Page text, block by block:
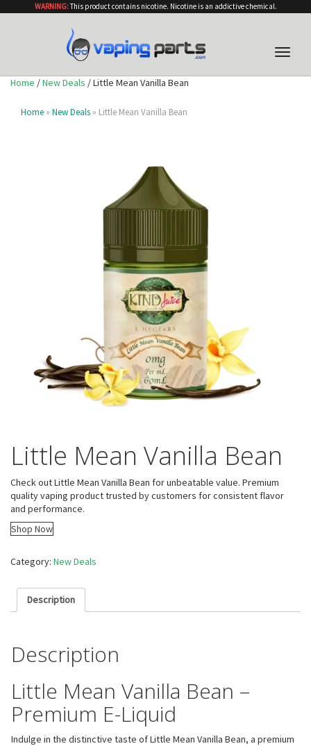
WARNING:This product contains nicotine. Nicotine is an addictive chemical.
Toggle
Home /New Deals / Little Mean Vanilla Bean
Home » New Deals » Little Mean Vanilla Bean
Little Mean Vanilla Bean
Check out Little Mean Vanilla Bean for unbeatable value. Premium
quality vaping product trusted by customers for consistent flavor
and performance.
Shop Now
Category: New Deals
Description
Description
Little Mean Vanilla Bean –
Premium E-Liquid
Indulge in the distinctive taste of Little Mean Vanilla Bean, a premium